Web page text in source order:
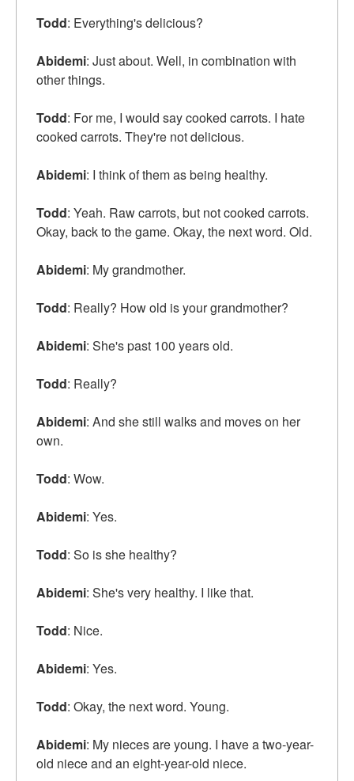
Todd: Everything's delicious?
Abidemi: Just about. Well, in combination with
other things.
Todd: For me, I would say cooked carrots. I hate
cooked carrots. They're not delicious.
Abidemi: I think of them as being healthy.
Todd: Yeah. Raw carrots, but not cooked carrots.
Okay, back to the game. Okay, the next word. Old.
Abidemi: My grandmother.
Todd: Really? How old is your grandmother?
Abidemi: She's past 100 years old.
Todd: Really?
Abidemi: And she still walks and moves on her
own.
Todd: Wow.
Abidemi: Yes.
Todd: So is she healthy?
Abidemi: She's very healthy. I like that.
Todd: Nice.
Abidemi: Yes.
Todd: Okay, the next word. Young.
Abidemi: My nieces are young. I have a two-year-
old niece and an eight-year-old niece.